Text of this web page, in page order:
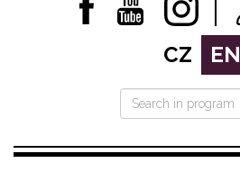
CZ EN